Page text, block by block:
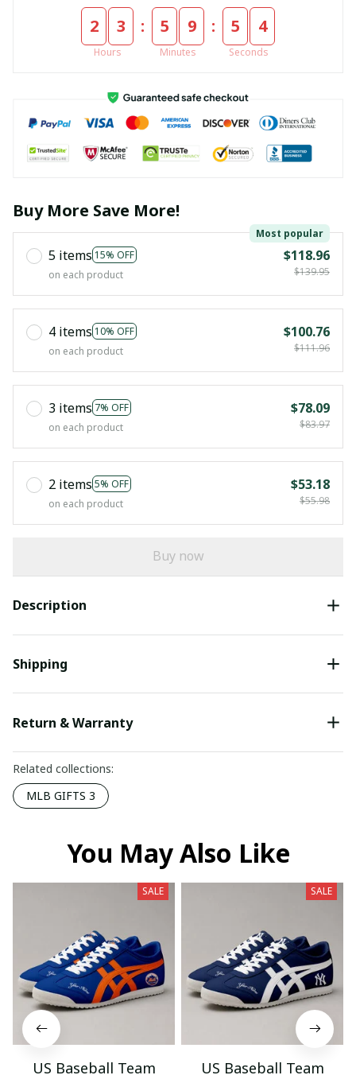
2 3
Hours
: 5 9
Minutes
: 5 4
Seconds
Buy More Save More!
5 items 15% OFF
Most popular
on each product
$118.96
$139.95
4 items 10% OFF
on each product
$100.76
$111.96
3 items 7% OFF
on each product
$78.09
$83.97
2 items 5% OFF
on each product
$53.18
$55.98
Buy now
Description
Shipping
Return & Warranty
Related collections:
MLB GIFTS 3
You May Also Like
SALE
US Baseball Team
SALE
US Baseball Team